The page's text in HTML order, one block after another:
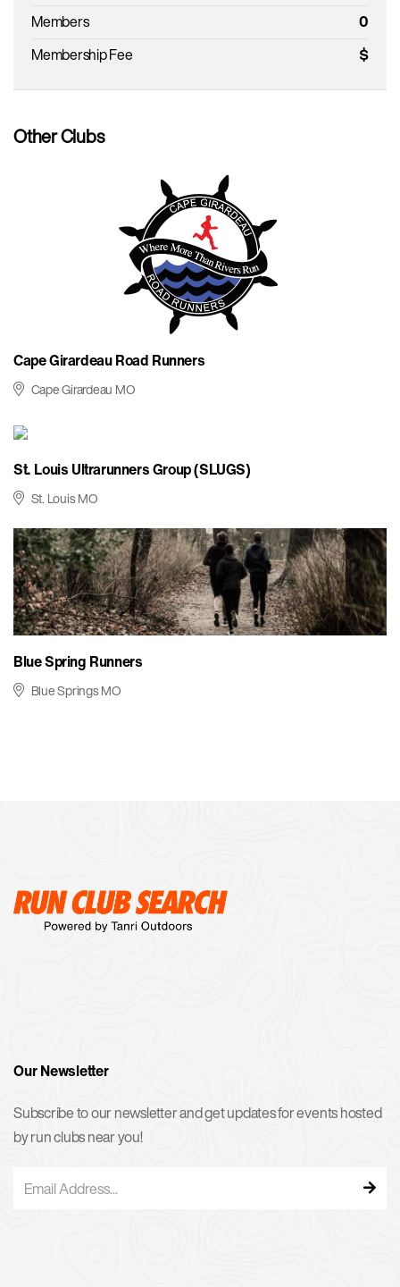
Members
0
Membership Fee
$
Other Clubs
Cape Girardeau Road Runners
Cape Girardeau MO
St. Louis Ultrarunners Group (SLUGS)
St. Louis MO
Blue Spring Runners
Blue Springs MO
Our Newsletter
Subscribe to our newsletter and get updates for events hosted
by run clubs near you!